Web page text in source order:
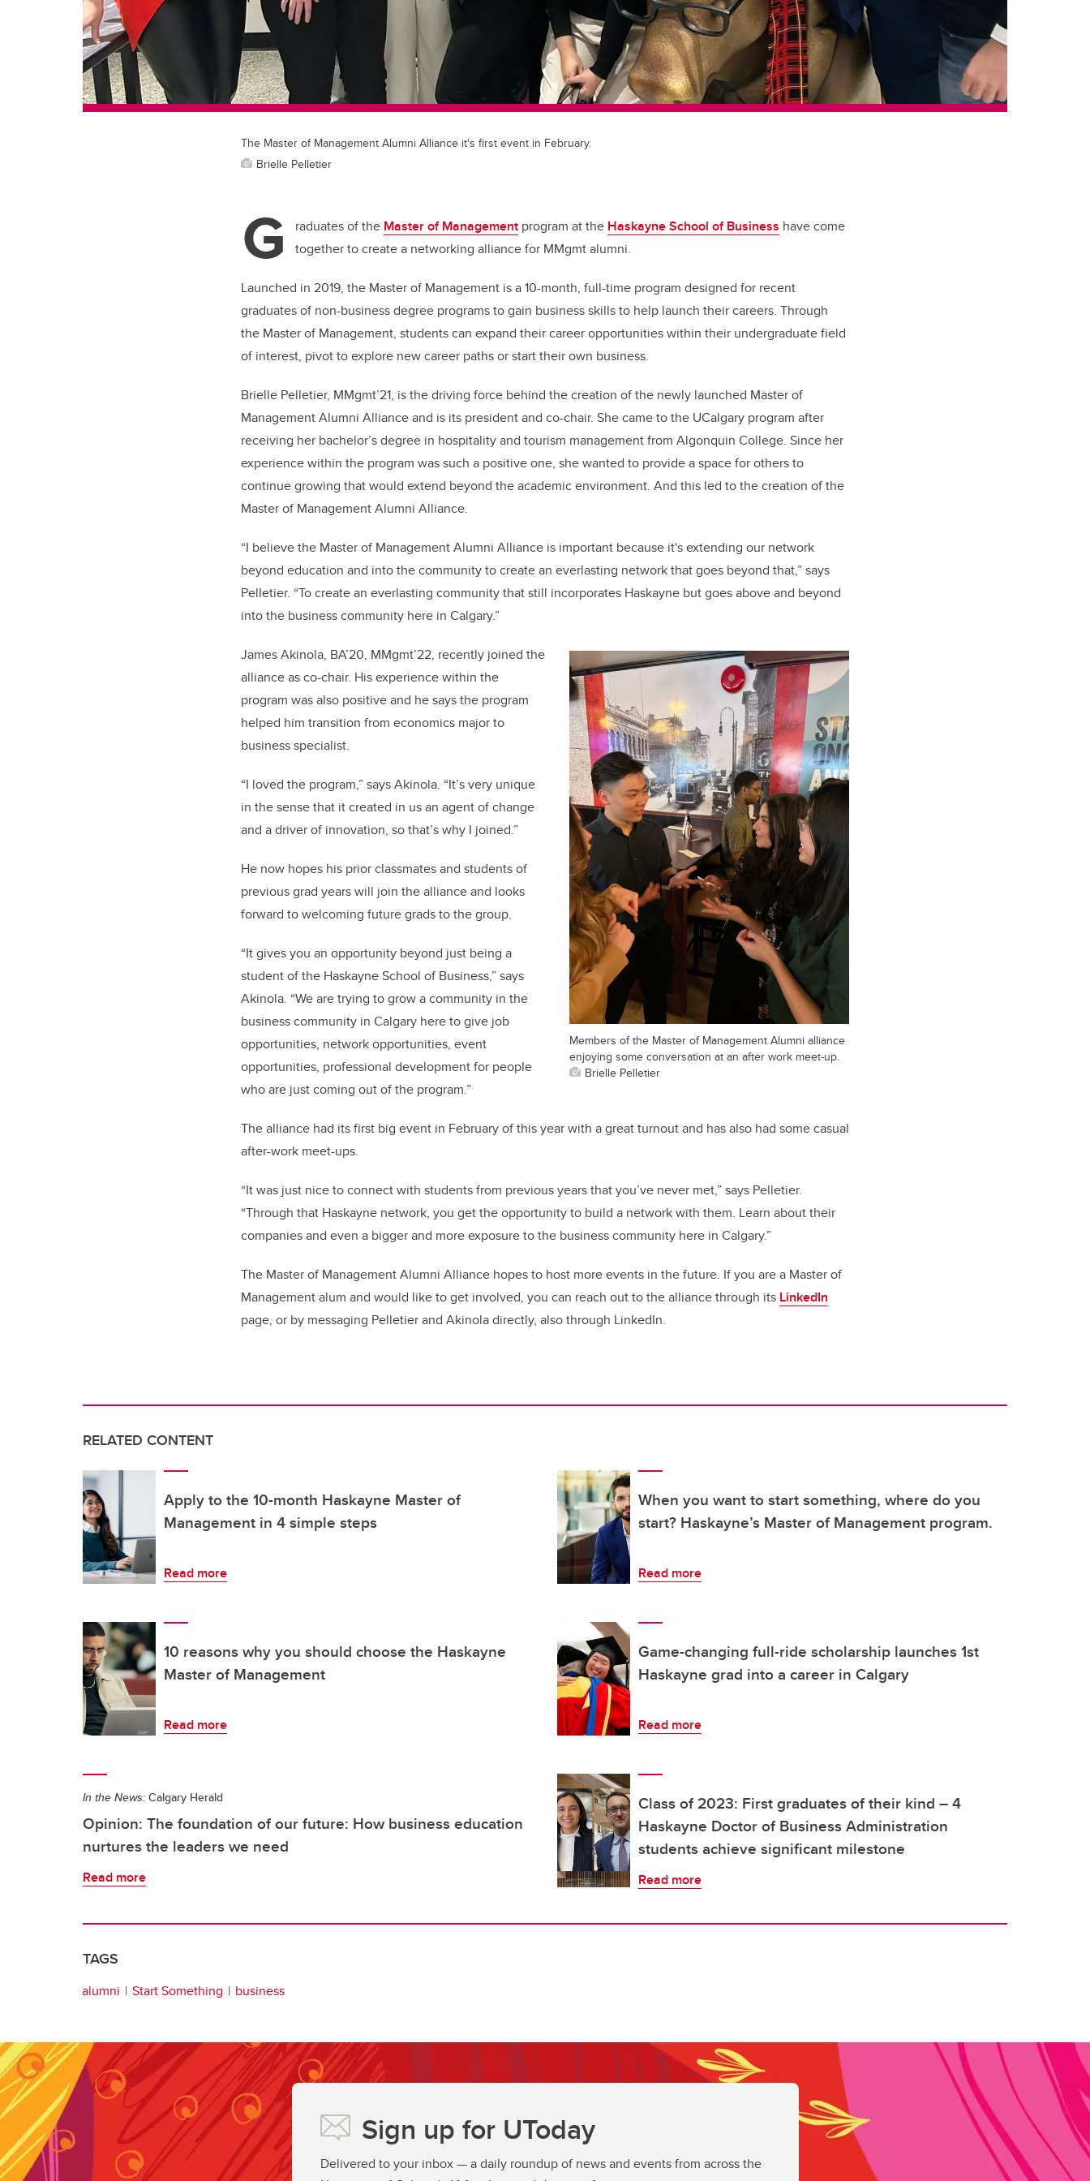
The Master of Management Alumni Alliance it's first event in February.
Brielle Pelletier
G raduates of the Master of Management program at the Haskayne School of Business have come
together to create a networking alliance for MMgmt alumni.
Launched in 2019, the Master of Management is a 10-month, full-time program designed for recent
graduates of non-businessdegree programs to gain business skills to help launch their careers. Through
the Master of Management, students can expand their career opportunities within their undergraduate field
of interest, pivot to explore new career paths or start their own business.
Brielle Pelletier, MMgmt’21, is the driving force behind the creation of the newly launched Master of
Management Alumni Alliance and is its president and co-chair. She came to the UCalgary program after
receiving her bachelor’s degree in hospitality and tourism management from Algonquin College. Since her
experience within the program was such a positive one, she wanted to provide a space for others to
continue growing that would extend beyond the academic environment. And this led to the creation of the
Master of Management Alumni Alliance.
“I believe the Master of Management Alumni Alliance is important because it's extending our network
beyond education and into the community to create an everlasting network that goes beyond that,” says
Pelletier. “To create an everlasting community that still incorporates Haskayne but goes above and beyond
into the business community here in Calgary.”
Members of the Master of Management Alumni alliance
enjoying some conversation at an after work meet-up.
Brielle Pelletier
James Akinola, BA’20, MMgmt’22, recently joined the
alliance as co-chair. His experience within the
program was also positive and he says the program
helped him transition from economics major to
business specialist.
“I loved the program,” says Akinola. “It’s very unique
in the sense that it created in us an agent of change
and a driver of innovation, so that’s why I joined.”
He now hopes his prior classmates and students of
previous grad years will join the alliance and looks
forward to welcoming future grads to the group.
“It gives you an opportunity beyond just being a
student of the Haskayne School of Business,” says
Akinola. “We are trying to grow a community in the
business community in Calgary here to give job
opportunities, network opportunities, event
opportunities, professional development for people
who are just coming out of the program.”
The alliance had its first big event in February of this year with a great turnout and has also had some casual
after-work meet-ups.
“It was just nice to connect with students from previous years that you’ve never met,” says Pelletier.
“Through that Haskayne network, you get the opportunity to build a network with them. Learn about their
companies and even a bigger and more exposure to the business community here in Calgary.”
The Master of Management Alumni Alliance hopes to host more events in the future. If you are a Master of
Management alum and would like to get involved, you can reach out to the alliance through its LinkedIn
page, or by messaging Pelletier and Akinola directly, also through LinkedIn.
RELATED CONTENT
Apply to the 10-month Haskayne Master of
Management in 4 simple steps
Read more
When you want to start something, where do you
start? Haskayne’s Master of Management program.
Read more
10 reasons why you should choose the Haskayne
Master of Management
Read more
Game-changing full-ride scholarship launches 1st
Haskayne grad into a career in Calgary
Read more
In the News: Calgary Herald
Opinion: The foundation of our future: How business education
nurtures the leaders we need
Read more
Class of 2023: First graduates of their kind – 4
Haskayne Doctor of Business Administration
students achieve significant milestone
Read more
TAGS
alumni Start Something business
Sign up for UToday
Delivered to your inbox — a daily roundup of news and events from across the